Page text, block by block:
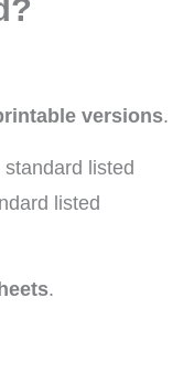
versions.
listed
listed
.